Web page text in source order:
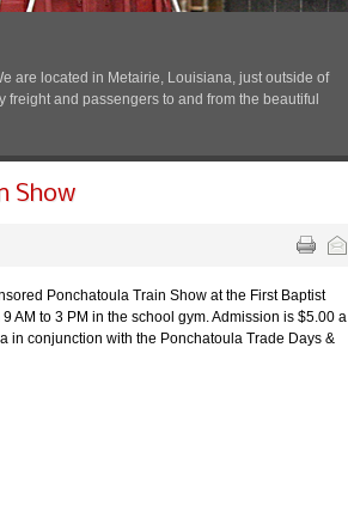
are located in Metairie, Louisiana, just outside of
and passengers to and from the beautiful
Show
Ponchatoula Train Show at the First Baptist
AM to 3 PM in the school gym. Admission is $5.00 a
in conjunction with the Ponchatoula Trade Days &